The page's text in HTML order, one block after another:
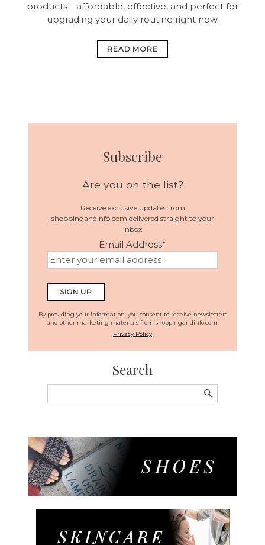
products—affordable, effective, and perfect for
upgrading your daily routine right now.
READ MORE
Subscribe
Are you on the list?
Receive exclusive updates from
shoppingandinfo.com delivered straight to your
inbox
Email Address*
By providing your information, you consent to receive newsletters
and other marketing materials from shoppingandinfo.com.
Privacy Policy
Search
for: